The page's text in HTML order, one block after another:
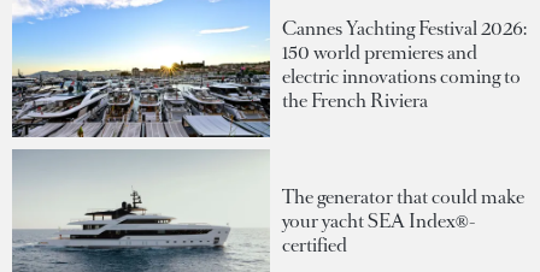
Cannes Yachting Festival 2026:
150 world premieres and
electric innovations coming to
the French Riviera
The generator that could make
your yacht SEA Index®-
certified